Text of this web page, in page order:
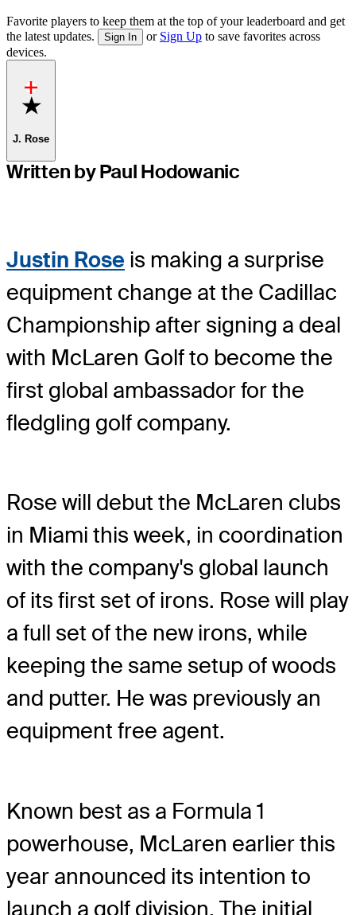
Favorite players to keep them at the top of your leaderboard and get
the latest updates.
Sign In or Sign Up to save favorites across
devices.
Favorite
J. Rose
Written by Paul Hodowanic
Justin Rose is making a surprise
equipment change at the Cadillac
Championship after signing a deal
with McLaren Golf to become the
first global ambassador for the
fledgling golf company.
Rose will debut the McLaren clubs
in Miami this week, in coordination
with the company's global launch
of its first set of irons. Rose will play
a full set of the new irons, while
keeping the same setup of woods
and putter. He was previously an
equipment free agent.
Known best as a Formula 1
powerhouse, McLaren earlier this
year announced its intention to
launch a golf division. The initial